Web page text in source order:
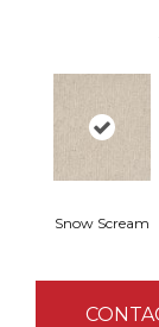
Snow Scream